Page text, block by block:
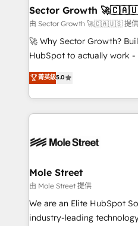
Também somos
e de mais de 150
contratar e pagar a
fiscal no Brasil e gerar
Oferecemos ainda agentes
HubSpot que
empresas em 13 países
HubSpot.
Sector Growth
由 Sector Growth 🚀🇨🇦🇺🇸 提供
🚀 Why Sector Growth?
HubSpot to actually work -
HubSpot Experts:
automation, and training built for
Technical Execution: ERP,
Integrations; complex
workflows; automation
Healthcare: HIPAA
workflows 💼 Financial
workflows; audit-ready
intake; pipeline and
菁英級5.0
Mole Street
由 Mole Street 提供
We are an Elite HubSpot
industry-leading